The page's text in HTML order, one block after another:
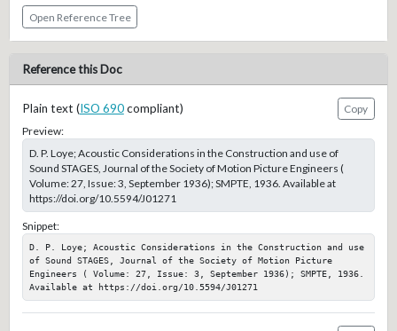
Open Reference Tree
Reference this Doc
Plain text (ISO 690compliant)
Copy
Preview:
D. P. Loye; Acoustic Considerations in the Construction and use of
Sound STAGES, Journal of the Society of Motion Picture Engineers (
Volume: 27, Issue: 3, September 1936); SMPTE, 1936. Available at
https://doi.org/10.5594/J01271
Snippet:
D. P. Loye; Acoustic Considerations in the Construction and use
of Sound STAGES, Journal of the Society of Motion Picture
Engineers ( Volume: 27, Issue: 3, September 1936); SMPTE, 1936.
Available at https://doi.org/10.5594/J01271